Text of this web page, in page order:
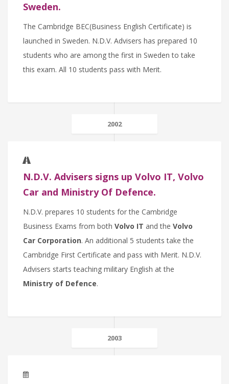
Sweden.
The Cambridge BEC(Business English Certificate) is
launched in Sweden. N.D.V. Advisers has prepared 10
students who are among the first in Sweden to take
this exam. All 10 students pass with Merit.
2002
N.D.V. Advisers signs up Volvo IT, Volvo
Car and Ministry Of Defence.
N.D.V. prepares 10 students for the Cambridge
Business Exams from both Volvo IT and the Volvo
Car Corporation. An additional 5 students take the
Cambridge First Certificate and pass with Merit. N.D.V.
Advisers starts teaching military English at the
Ministry of Defence.
2003